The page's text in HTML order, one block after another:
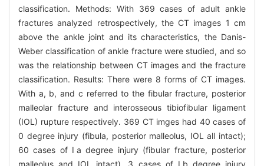
classification. Methods: With 369 cases of adult ankle
fractures analyzed retrospectively, the CT images 1 cm
above the ankle joint and its characteristics, the Danis-
Weber classification of ankle fracture were studied, and so
was the relationship between CT images and the fracture
classification. Results: There were 8 forms of CT images.
With a, b, and c referred to the fibular fracture, posterior
malleolar fracture and interosseous tibiofibular ligament
(IOL) rupture respectively. 369 CT imges had 40 cases of
0 degree injury (fibula, posterior malleolus, IOL all intact);
60 cases of Ⅰa degree injury (fibular fracture, posterior
malleolus and IOL intact), 3 cases of Ⅰb degree injury